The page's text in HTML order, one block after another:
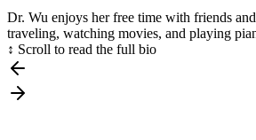
Dr. Wu enjoys her free time with friends
traveling, watching movies, and playing
↕ Scroll to read the full bio